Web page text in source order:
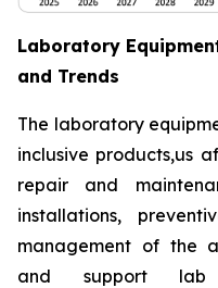
Laboratory
and Trends
The laboratory
inclusive products,us
repair and
installations,
management of the
and support lab